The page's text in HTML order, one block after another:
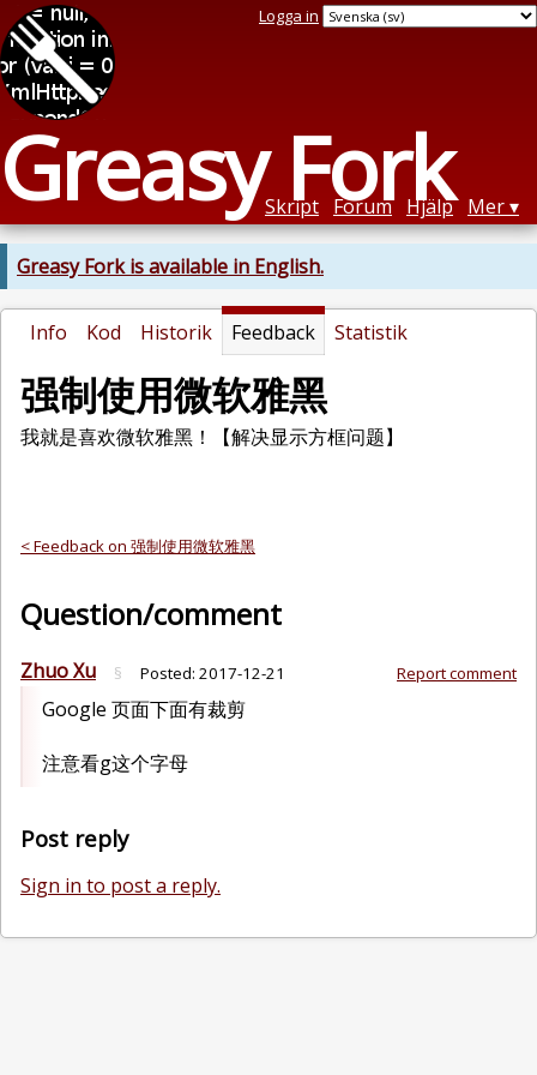
Greasy Fork
Logga in
Skript Forum Hjälp Mer
Greasy Fork is available in English.
Info Kod Historik Feedback Statistik
强制使用微软雅黑
我就是喜欢微软雅黑！【解决显示方框问题】
< Feedback on 强制使用微软雅黑
Question/comment
Zhuo Xu § Posted: 2017-12-21 Report comment
Google 页面下面有裁剪
注意看g这个字母
Post reply
Sign in to post a reply.